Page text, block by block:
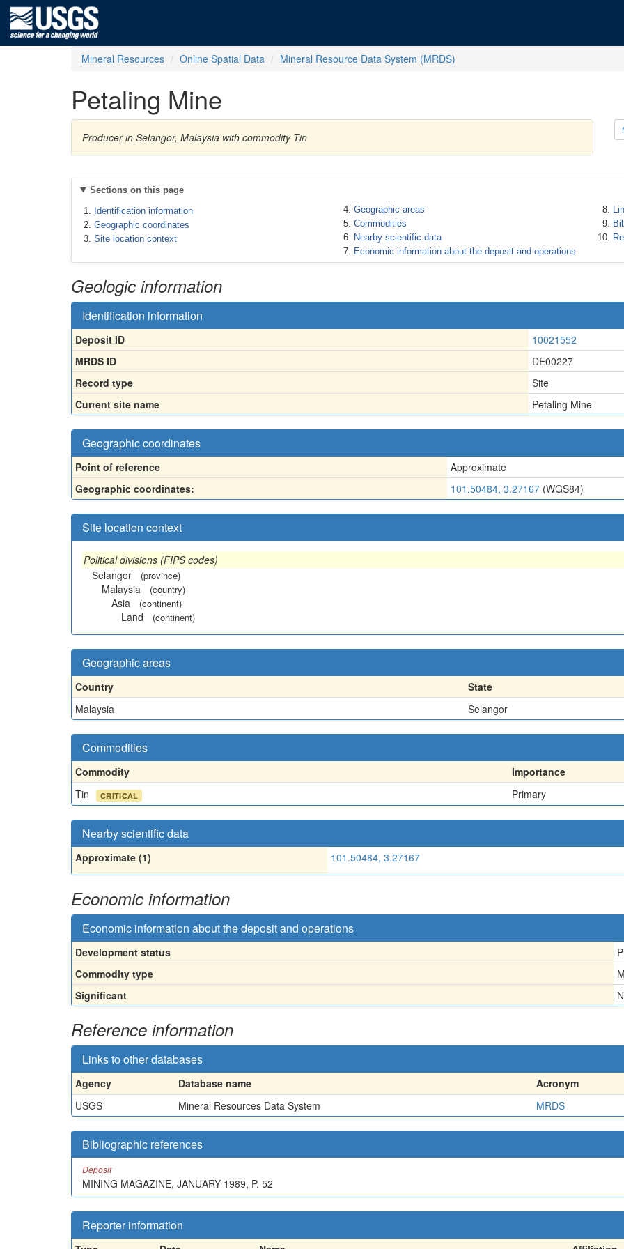
Mineral Resources Online Spatial Data Mineral Resource Data System (MRDS)
Petaling Mine
Producer in Selangor, Malaysia with commodity Tin
Sections on this page
Identification information
Geographic coordinates
Site location context
Geographic areas
Commodities
Nearby scientific data
Economic information about the deposit and operations
Geologic information
Identification information
Deposit ID
10021552
MRDS ID
DE00227
Record type
Site
Current site name
Petaling Mine
Geographic coordinates
Point of reference
Approximate
Geographic coordinates:
101.50484, 3.27167 (WGS84)
Site location context
Political divisions (FIPS codes)
Selangor
(province)
Malaysia (country)
Asia (continent)
Land (continent)
Geographic areas
Country
State
Malaysia
Selangor
Commodities
Commodity
Importance
Tin
CRITICAL Primary
Nearby scientific data
Approximate (1) 101.50484, 3.27167
Economic information
Economic information about the deposit and operations
Development status
Commodity type
Significant
Reference information
Links to other databases
Agency Database name Acronym
USGS
Mineral Resources Data System MRDS
Bibliographic references
Deposit
MINING MAGAZINE, JANUARY 1989, P. 52
Reporter information